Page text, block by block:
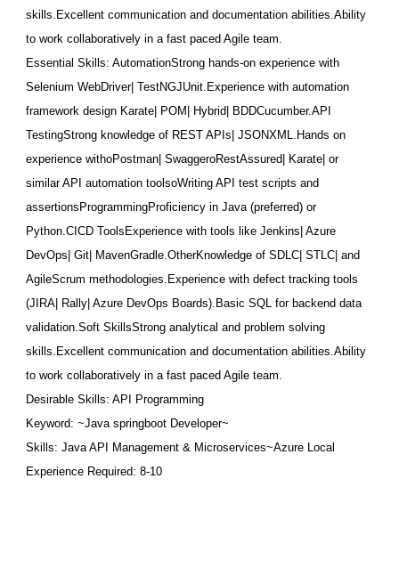
skills.Excellent communication and documentation abilities.Ability
to work collaboratively in a fast paced Agile team.
Essential Skills: AutomationStrong hands-on experience with
Selenium WebDriver| TestNGJUnit.Experience with automation
framework design Karate| POM| Hybrid| BDDCucumber.API
TestingStrong knowledge of REST APIs| JSONXML.Hands on
experience withoPostman| SwaggeroRestAssured| Karate| or
similar API automation toolsoWriting API test scripts and
assertionsProgrammingProficiency in Java (preferred) or
Python.CICD ToolsExperience with tools like Jenkins| Azure
DevOps| Git| MavenGradle.OtherKnowledge of SDLC| STLC| and
AgileScrum methodologies.Experience with defect tracking tools
(JIRA| Rally| Azure DevOps Boards).Basic SQL for backend data
validation.Soft SkillsStrong analytical and problem solving
skills.Excellent communication and documentation abilities.Ability
to work collaboratively in a fast paced Agile team.
Desirable Skills: API Programming
Keyword: ~Java springboot Developer~
Skills: Java API Management & Microservices~Azure Local
Experience Required: 8-10